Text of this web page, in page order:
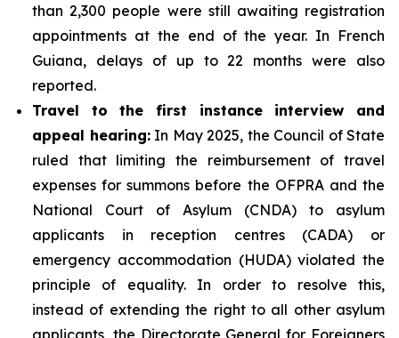
than 2,300 people were still awaiting registration
appointments at the end of the year. In French
Guiana, delays of up to 22 months were also
reported.
Travel to the first instance interview and
appeal hearing:In May 2025, the Council of State
ruled that limiting the reimbursement of travel
expenses for summons before the OFPRA and the
National Court of Asylum (CNDA) to asylum
applicants in reception centres (CADA) or
emergency accommodation (HUDA) violated the
principle of equality. In order to resolve this,
instead of extending the right to all other asylum
applicants, the Directorate General for Foreigners